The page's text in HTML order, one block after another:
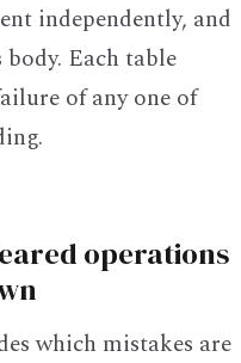
independently, and
Each table
of any one of
operations
which mistakes are